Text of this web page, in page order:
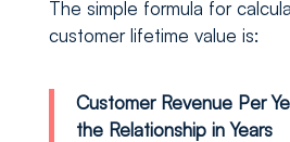
The simple formula for
customer lifetime value is:
Customer Revenue Per
the Relationship in Years